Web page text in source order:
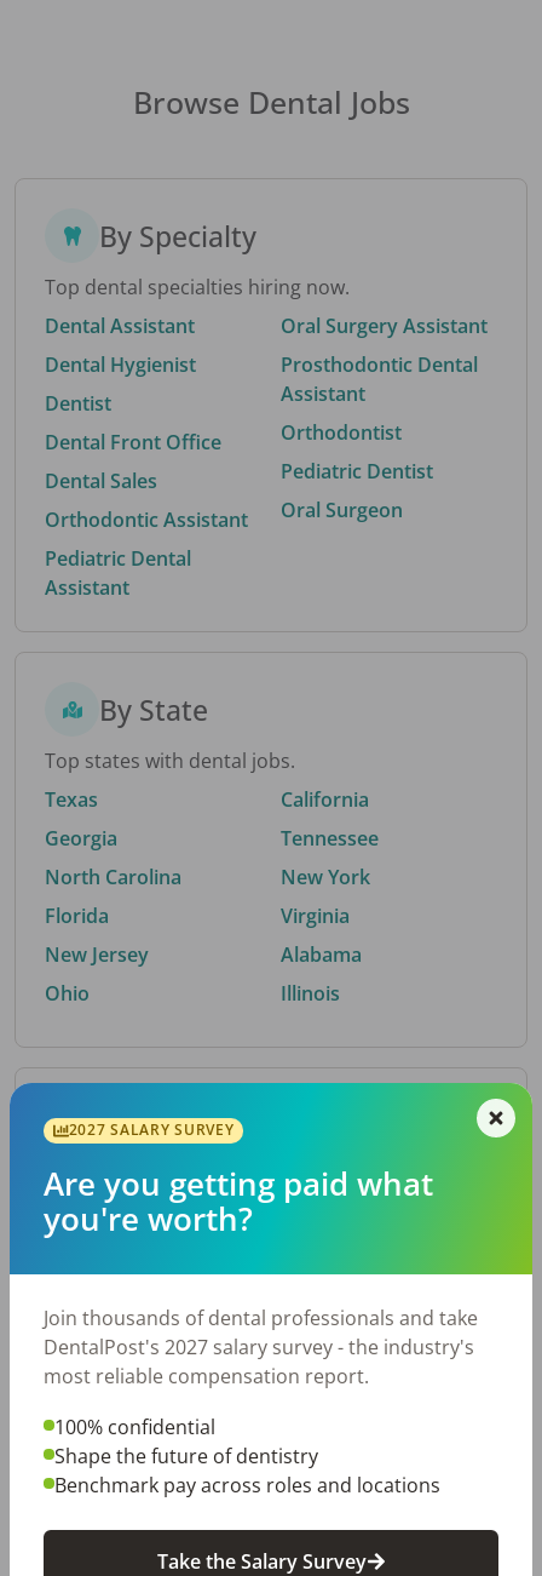
Browse Dental Jobs
By Specialty
Top dental specialties hiring now.
Dental Assistant
Dental Hygienist
Dentist
Dental Front Office
Dental Sales
Orthodontic Assistant
Pediatric Dental
Assistant
Oral Surgery Assistant
Prosthodontic Dental
Assistant
Orthodontist
Pediatric Dentist
Oral Surgeon
By State
Top states with dental jobs.
Texas
Georgia
North Carolina
Florida
New Jersey
Ohio
California
Tennessee
New York
Virginia
Alabama
Illinois
By Metro Area
Top metro areas hiring dental talent.
Houston, TX
Fort Worth, TX
Charlotte, NC
Austin, TX
Chicago, IL
By City
2027 SALARY SURVEY
Are you getting paid what
you're worth?
Join thousands of dental professionals and take
DentalPost's 2027 salary survey - the industry's
most reliable compensation report.
100% confidential
Shape the future of dentistry
Benchmark pay across roles and locations
Take the Salary Survey